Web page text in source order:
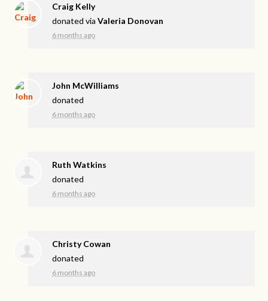
Craig Kelly
donated viaValeria Donovan
6 months ago
John McWilliams
donated
6 months ago
Ruth Watkins
donated
6 months ago
Christy Cowan
donated
6 months ago